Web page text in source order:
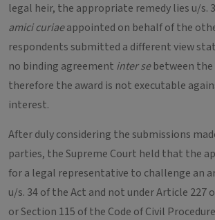
legal heir, the appropriate remedy lies u/s.
amici curiaeappointed on behalf of the
respondents submitted a different view
no binding agreement inter sebetween
therefore the award is not executable
interest.
After duly considering the submissions
parties, the Supreme Court held that the
for a legal representative to challenge an
u/s. 34 of the Act and not under Article
or Section 115 of the Code of Civil